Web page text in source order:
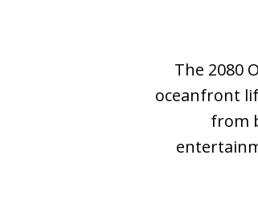
The 2080
oceanfront
from